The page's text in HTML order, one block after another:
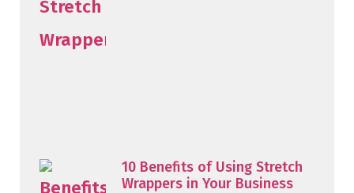
10 Benefits of Using Stretch
Wrappers in Your Business